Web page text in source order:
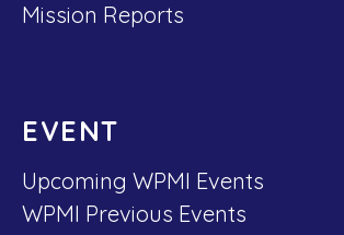
Mission Reports
EVENT
Upcoming WPMI Events
WPMI Previous Events